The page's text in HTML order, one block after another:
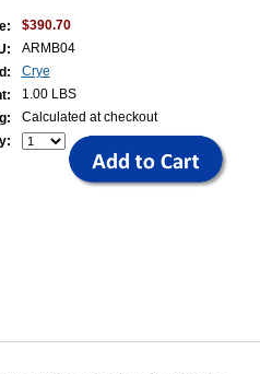
$390.70
ARMB04
Crye
1.00 LBS
Calculated at checkout